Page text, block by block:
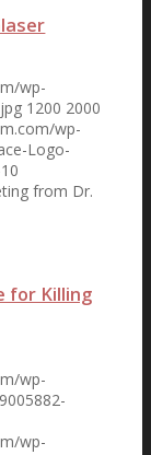
wp-
1200 2000
wp-
Logo-
from Dr.
for Killing
wp-
wp-